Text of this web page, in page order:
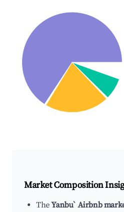
Market Composition
TheYanbu` Airbnb